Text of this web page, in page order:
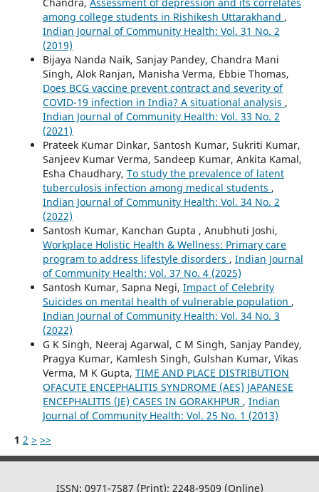
among college students in Rishikesh Uttarakhand ,
Indian Journal of Community Health: Vol. 31 No. 2
(2019)
Bijaya Nanda Naik, Sanjay Pandey, Chandra Mani
Singh, Alok Ranjan, Manisha Verma, Ebbie Thomas,
Does BCG vaccine prevent contract and severity of
COVID-19 infection in India? A situational analysis ,
Indian Journal of Community Health: Vol. 33 No. 2
(2021)
Prateek Kumar Dinkar, Santosh Kumar, Sukriti Kumar,
Sanjeev Kumar Verma, Sandeep Kumar, Ankita Kamal,
Esha Chaudhary, To study the prevalence of latent
tuberculosis infection among medical students ,
Indian Journal of Community Health: Vol. 34 No. 2
(2022)
Santosh Kumar, Kanchan Gupta , Anubhuti Joshi,
Workplace Holistic Health & Wellness: Primary care
program to address lifestyle disorders , Indian Journal
of Community Health: Vol. 37 No. 4 (2025)
Santosh Kumar, Sapna Negi, Impact of Celebrity
Suicides on mental health of vulnerable population ,
Indian Journal of Community Health: Vol. 34 No. 3
(2022)
G K Singh, Neeraj Agarwal, C M Singh, Sanjay Pandey,
Pragya Kumar, Kamlesh Singh, Gulshan Kumar, Vikas
Verma, M K Gupta, TIME AND PLACE DISTRIBUTION
OFACUTE ENCEPHALITIS SYNDROME (AES) JAPANESE
ENCEPHALITIS (JE) CASES IN GORAKHPUR , Indian
Journal of Community Health: Vol. 25 No. 1 (2013)
1 2 > >>
ISSN: 0971-7587 (Print); 2248-9509 (Online)